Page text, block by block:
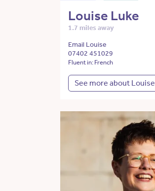
Louise Luke
1.7 miles away
Email Louise
07402 451029
Fluent in: French
See more about Louise